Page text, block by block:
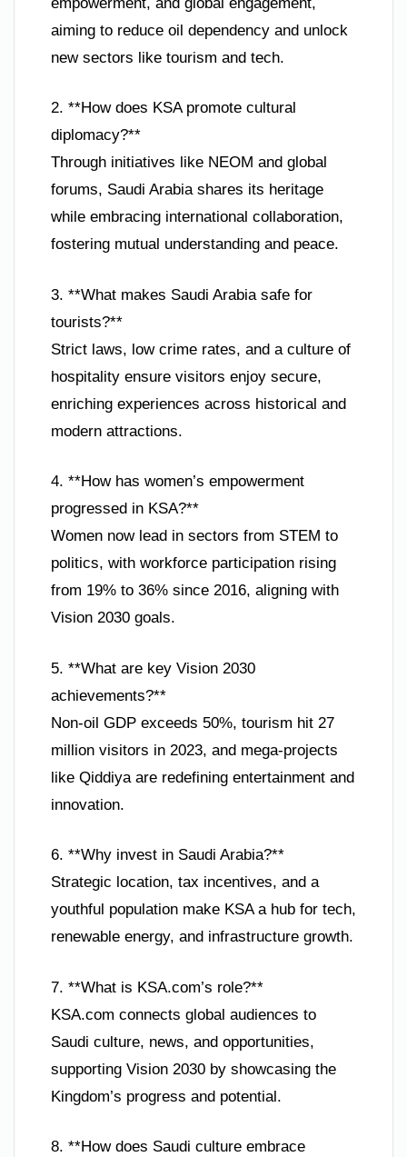
aiming to reduce oil dependency and unlock
new sectors like tourism and tech.
2. **How does KSA promote cultural
diplomacy?**
Through initiatives like NEOM and global
forums, Saudi Arabia shares its heritage
while embracing international collaboration,
fostering mutual understanding and peace.
3. **What makes Saudi Arabia safe for
tourists?**
Strict laws, low crime rates, and a culture of
hospitality ensure visitors enjoy secure,
enriching experiences across historical and
modern attractions.
4. **How has women’s empowerment
progressed in KSA?**
Women now lead in sectors from STEM to
politics, with workforce participation rising
from 19% to 36% since 2016, aligning with
Vision 2030 goals.
5. **What are key Vision 2030
achievements?**
Non-oil GDP exceeds 50%, tourism hit 27
million visitors in 2023, and mega-projects
like Qiddiya are redefining entertainment and
innovation.
6. **Why invest in Saudi Arabia?**
Strategic location, tax incentives, and a
youthful population make KSA a hub for tech,
renewable energy, and infrastructure growth.
7. **What is KSA.com’s role?**
KSA.com connects global audiences to
Saudi culture, news, and opportunities,
supporting Vision 2030 by showcasing the
Kingdom’s progress and potential.
8. **How does Saudi culture embrace